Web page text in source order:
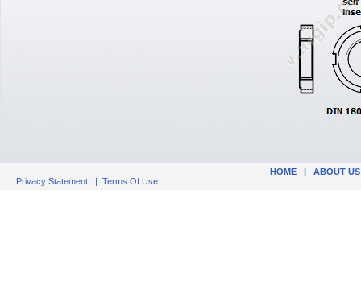
HOME | ABOUT US
Privacy Statement | Terms Of Use